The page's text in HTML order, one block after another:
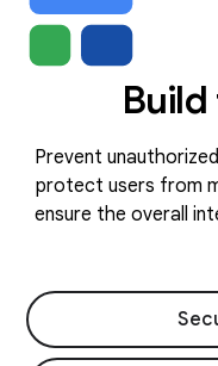
Prevent
protect users from
ensure the overall